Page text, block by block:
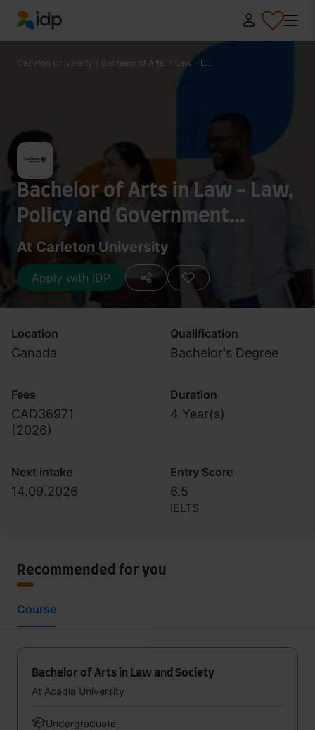
IDP Education
Carleton University / Bachelor of Arts in Law - L...
Bachelor of Arts in Law - Law,
Policy and Government
(Combined Honours)
At Carleton University
Apply with IDP
Location
Canada
Qualification
Bachelor's Degree
Fees
CAD36971
(2026)
Duration
4 Year(s)
Next intake
14.09.2026
Entry Score
6.5
IELTS
Recommended for you
Course
Bachelor of Arts in Law and Society
At Acadia University
Undergraduate